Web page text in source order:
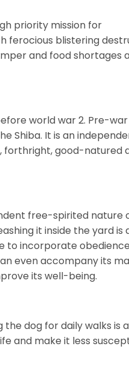
priority mission for
ferocious blistering
and food shortages
world war 2. Pre-war
Shiba. It is an
forthright, good-natured
free-spirited nature
it inside the yard is
to incorporate
even accompany its
its well-being.
dog for daily walks is
and make it less